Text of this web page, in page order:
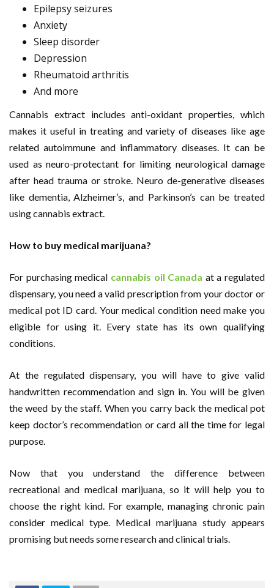
Epilepsy seizures
Anxiety
Sleep disorder
Depression
Rheumatoid arthritis
And more
Cannabis extract includes anti-oxidant properties, which
makes it useful in treating and variety of diseases like age
related autoimmune and inflammatory diseases. It can be
used as neuro-protectant for limiting neurological damage
after head trauma or stroke. Neuro de-generative diseases
like dementia, Alzheimer’s, and Parkinson’s can be treated
using cannabis extract.
How to buy medical marijuana?
For purchasing medical cannabis oil Canada at a regulated
dispensary, you need a valid prescription from your doctor or
medical pot ID card. Your medical condition need make you
eligible for using it. Every state has its own qualifying
conditions.
At the regulated dispensary, you will have to give valid
handwritten recommendation and sign in. You will be given
the weed by the staff. When you carry back the medical pot
keep doctor’s recommendation or card all the time for legal
purpose.
Now that you understand the difference between
recreational and medical marijuana, so it will help you to
choose the right kind. For example, managing chronic pain
consider medical type. Medical marijuana study appears
promising but needs some research and clinical trials.